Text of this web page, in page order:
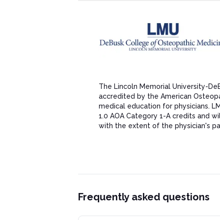
The Lincoln Memorial University-
accredited by the American
medical education for physicians.
1.0 AOA Category 1-A credits and
with the extent of the physician's
Frequently asked questions